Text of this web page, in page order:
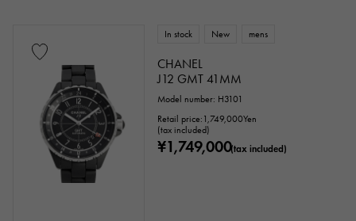
In stock New mens
CHANEL
J12 GMT 41MM
Model number: H3101
Retail price: 1,749,000Yen
(tax included)
¥1,749,000(tax included)